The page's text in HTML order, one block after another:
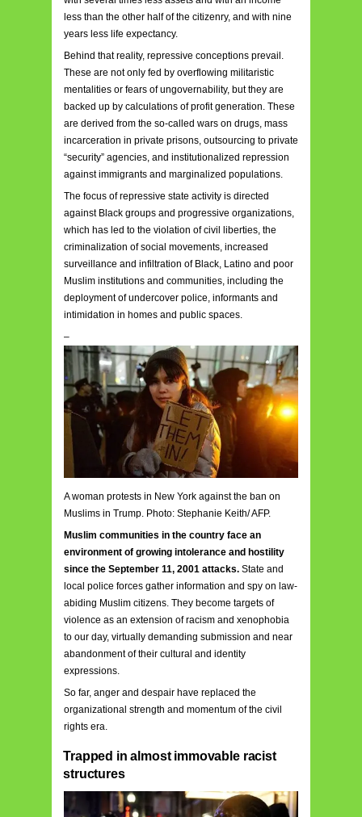
less than the other half of the citizenry, and with nine
years less life expectancy.
Behind that reality, repressive conceptions prevail.
These are not only fed by overflowing militaristic
mentalities or fears of ungovernability, but they are
backed up by calculations of profit generation. These
are derived from the so-called wars on drugs, mass
incarceration in private prisons, outsourcing to private
“security” agencies, and institutionalized repression
against immigrants and marginalized populations.
The focus of repressive state activity is directed
against Black groups and progressive organizations,
which has led to the violation of civil liberties, the
criminalization of social movements, increased
surveillance and infiltration of Black, Latino and poor
Muslim institutions and communities, including the
deployment of undercover police, informants and
intimidation in homes and public spaces.
–
A woman protests in New York against the ban on
Muslims in Trump. Photo: Stephanie Keith/ AFP.
Muslim communities in the country face an
environment of growing intolerance and hostility
since the September 11, 2001 attacks. State and
local police forces gather information and spy on law-
abiding Muslim citizens. They become targets of
violence as an extension of racism and xenophobia
to our day, virtually demanding submission and near
abandonment of their cultural and identity
expressions.
So far, anger and despair have replaced the
organizational strength and momentum of the civil
rights era.
Trapped in almost immovable racist
structures